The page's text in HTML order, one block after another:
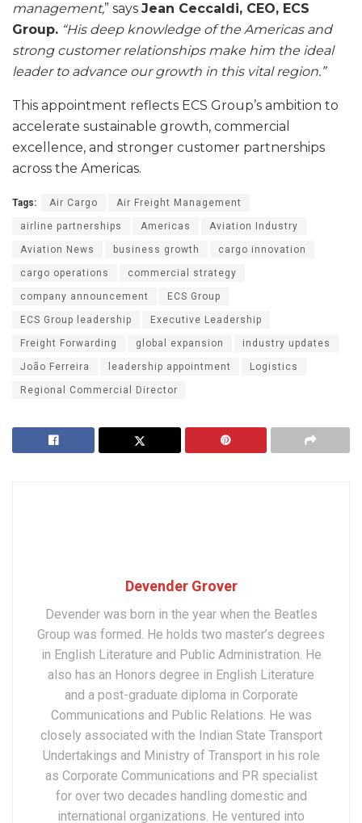
management,” says Jean Ceccaldi, CEO, ECS
Group. “His deep knowledge of the Americas and
strong customer relationships make him the ideal
leader to advance our growth in this vital region.”
This appointment reflects ECS Group’s ambition to
accelerate sustainable growth, commercial
excellence, and stronger customer partnerships
across the Americas.
Tags: Air Cargo Air Freight Management
airline partnerships Americas Aviation Industry
Aviation News business growth cargo innovation
cargo operations commercial strategy
company announcement ECS Group
ECS Group leadership Executive Leadership
Freight Forwarding global expansion industry updates
João Ferreira leadership appointment Logistics
Regional Commercial Director
Devender Grover
Devender was born in the year when the Beatles
Group was formed. He holds two master’s degrees
in English Literature and Public Administration. He
also has an Honors degree in English Literature
and a post-graduate diploma in Corporate
Communications and Public Relations. He was
closely associated with the Indian State Transport
Undertakings and Ministry of Transport in his role
as Corporate Communications and PR specialist
for over two decades handling domestic and
international organizations. He ventured into